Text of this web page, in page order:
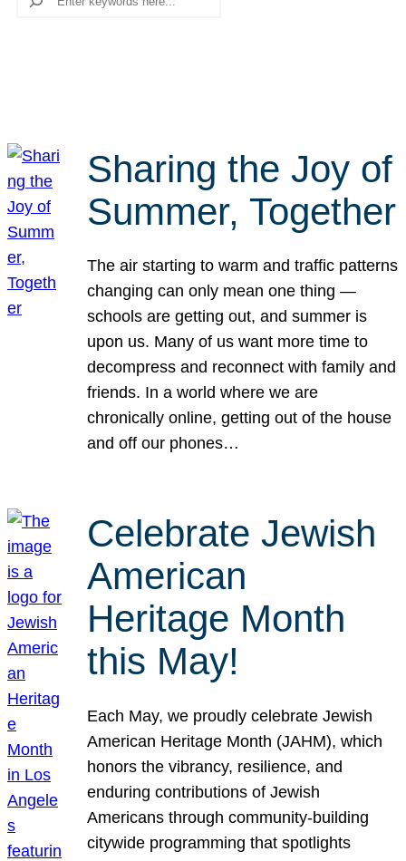
Sharing the Joy of
Summer, Together
The air starting to warm and traffic patterns
changing can only mean one thing —
schools are getting out, and summer is
upon us. Many of us want more time to
decompress and reconnect with family and
friends. In a world where we are
chronically online, getting out of the house
and off our phones…
Celebrate Jewish
American
Heritage Month
this May!
Each May, we proudly celebrate Jewish
American Heritage Month (JAHM), which
honors the vibrancy, resilience, and
enduring contributions of Jewish
Americans through community-building
citywide programming that spotlights